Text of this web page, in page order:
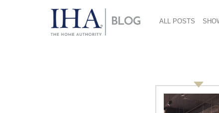
ALL POSTS